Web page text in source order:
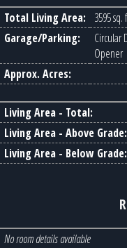
Total Living Area:
3595 sq.
Garage/Parking:
Circular
Opener
Approx. Acres:
Living Area - Total:
Living Area - Above Grade:
Living Area - Below Grade:
No room details available